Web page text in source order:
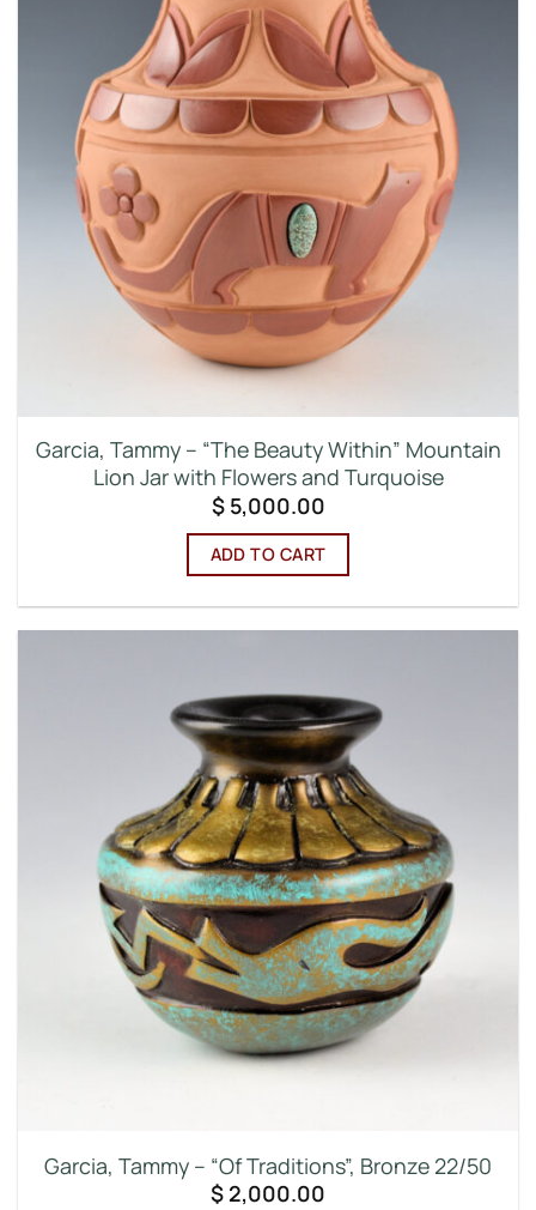
Garcia, Tammy – “The Beauty Within” Mountain
Lion Jar with Flowers and Turquoise
$5,000.00
ADD TO CART
Garcia, Tammy – “Of Traditions”, Bronze 22/50
$2,000.00